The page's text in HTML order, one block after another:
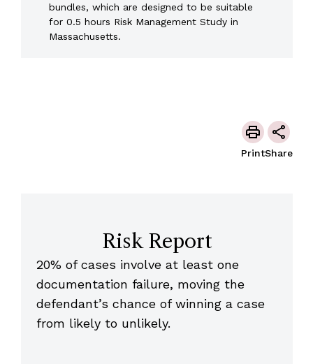
bundles, which are designed to be suitable
for 0.5 hours Risk Management Study in
Massachusetts.
PrintShare
Risk Report
20% of cases involve at least one
documentation failure, moving the
defendant’s chance of winning a case
from likely to unlikely.